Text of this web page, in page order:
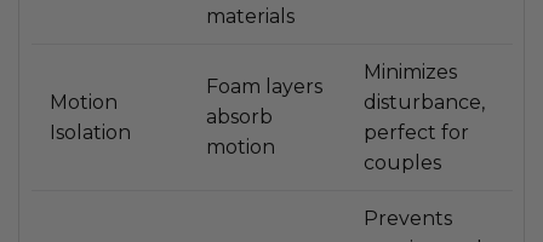
materials
Motion
Isolation
Foam layers
absorb
motion
Minimizes
disturbance,
perfect for
couples
Prevents